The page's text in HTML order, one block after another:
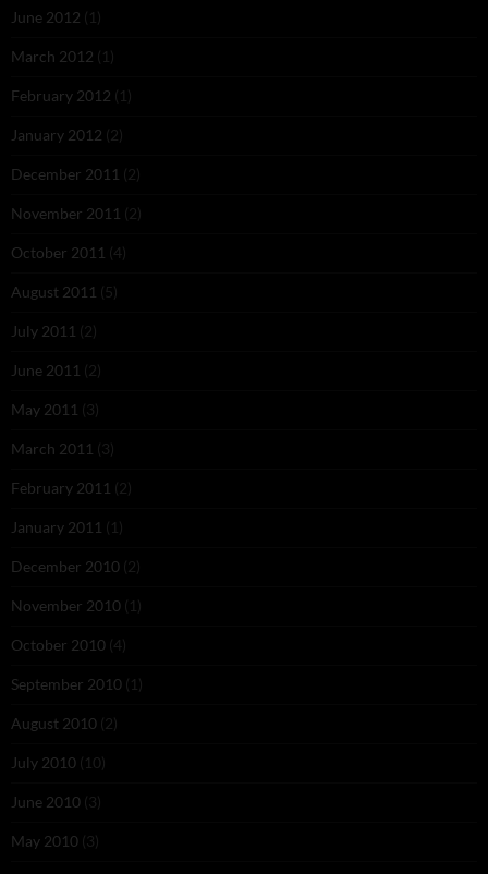
June 2012 (1)
March 2012 (1)
February 2012 (1)
January 2012 (2)
December 2011 (2)
November 2011 (2)
October 2011 (4)
August 2011 (5)
July 2011 (2)
June 2011 (2)
May 2011 (3)
March 2011 (3)
February 2011 (2)
January 2011 (1)
December 2010 (2)
November 2010 (1)
October 2010 (4)
September 2010 (1)
August 2010 (2)
July 2010 (10)
June 2010 (3)
May 2010 (3)